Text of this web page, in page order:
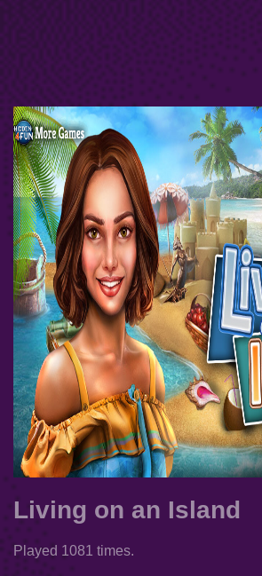
Living on an Island
Played 1081 times.